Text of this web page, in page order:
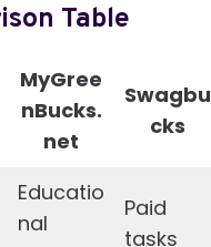
Table
MyGree
nBucks.
net
Swagbu
cks
Educatio
nal
Paid
tasks